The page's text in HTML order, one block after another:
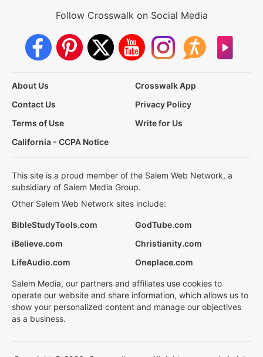
Follow Crosswalk on Social Media
About Us
Crosswalk App
Contact Us
Privacy Policy
Terms of Use
Write for Us
California - CCPA Notice
This site is a proud member of the Salem Web Network, a
subsidiary of Salem Media Group.
Other Salem Web Network sites include:
BibleStudyTools.com
GodTube.com
iBelieve.com
Christianity.com
LifeAudio.com
Oneplace.com
Salem Media, our partners and affiliates use cookies to
operate our website and share information, which allows us to
show your personalized content and manage our objectives
as a business.